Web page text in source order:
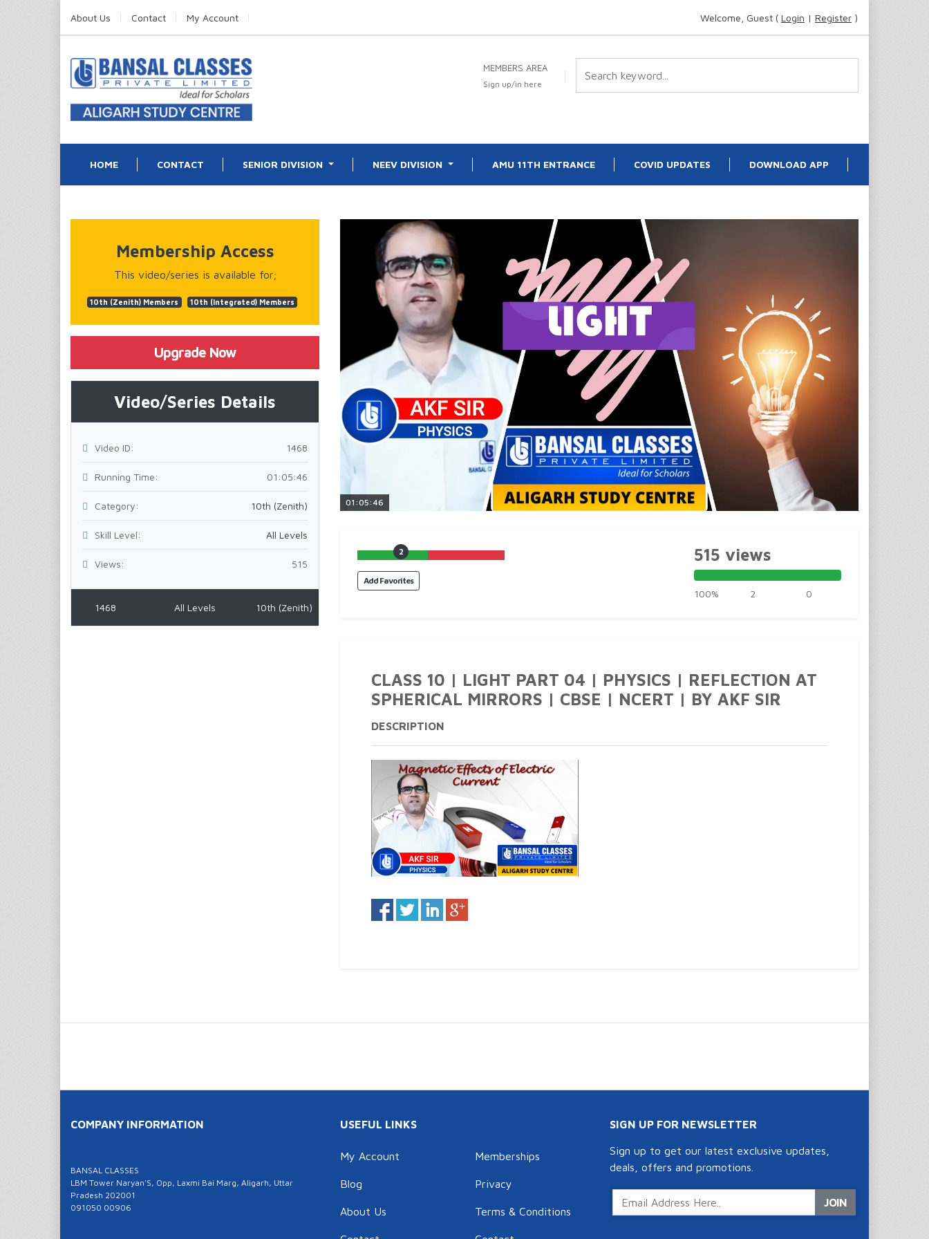
About Us Contact My Account Welcome, Guest ( Login | Register )
MEMBERS AREA
Sign up/in here
HOME CONTACT SENIOR DIVISION NEEV DIVISION AMU 11TH ENTRANCE COVID UPDATES DOWNLOAD APP
Membership Access
This video/series is available for;
10th (Zenith) Members 10th (Integrated) Members
Upgrade Now
Video/Series Details
Video ID: 1468
Running Time: 01:05:46
Category: 10th (Zenith)
Skill Level: All Levels
Views: 515
1468 All Levels 10th (Zenith)
01:05:46
2
Add Favorites
515 views
100% 2 0
CLASS 10 | LIGHT PART 04 | PHYSICS | REFLECTION AT
SPHERICAL MIRRORS | CBSE | NCERT | BY AKF SIR
DESCRIPTION
COMPANY INFORMATION
BANSAL CLASSES
LBM Tower Naryan'S, Opp, Laxmi Bai Marg, Aligarh, Uttar
Pradesh 202001
091050 00906
USEFUL LINKS
My Account
Blog
About Us
Memberships
Privacy
Terms & Conditions
SIGN UP FOR NEWSLETTER
Sign up to get our latest exclusive updates,
deals, offers and promotions.
JOIN